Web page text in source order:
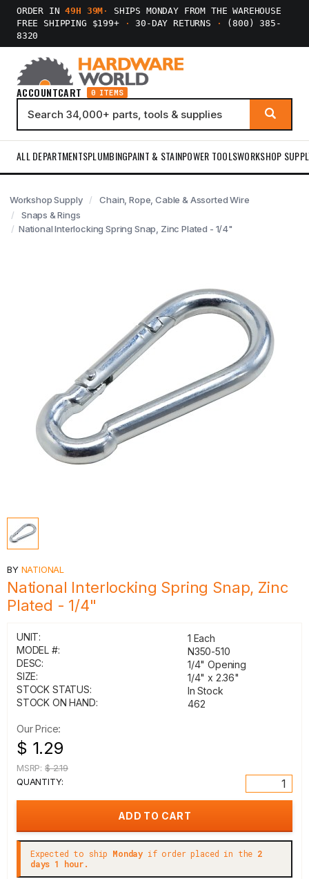
ORDER IN49H 39M ·
SHIPS MONDAY FROM THE WAREHOUSE
FREE SHIPPING $199+
· 30-DAY RETURNS ·
(800) 385-
8320
ACCOUNTCART 0 ITEMS
ALL DEPARTMENTSPLUMBINGPAINT & STAINPOWER TOOLSWORKSHOP
Workshop Supply
Chain, Rope, Cable & Assorted Wire
Snaps & Rings
National Interlocking Spring Snap, Zinc Plated - 1/4"
BY NATIONAL
National Interlocking Spring Snap, Zinc
Plated - 1/4"
UNIT:
1 Each
MODEL #:
N350-510
DESC:
1/4" Opening
SIZE:
1/4" x 2.36"
STOCK STATUS:
In Stock
STOCK ON HAND:
462
Our Price:
$ 1.29
MSRP: $ 2.19
QUANTITY:
Expected to ship Monday if order placed in the 2
days 1 hour.